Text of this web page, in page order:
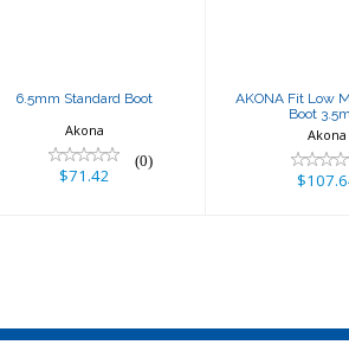
6.5mm Standard Boot
Akona
(0)
$71.42
AKONA Fit Low
Boot
Akona